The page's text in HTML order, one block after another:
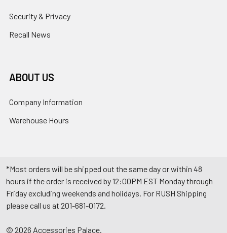
Security & Privacy
Recall News
ABOUT US
Company Information
Warehouse Hours
*Most orders will be shipped out the same day or within 48
hours if the order is received by 12:00PM EST Monday through
Friday excluding weekends and holidays. For RUSH Shipping
please call us at 201-681-0172.
© 2026 Accessories Palace.